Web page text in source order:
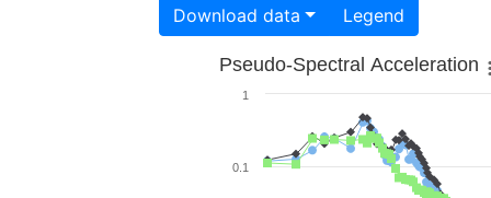
Download data Legend
Pseudo-Spectral Acceleration
0.1
1